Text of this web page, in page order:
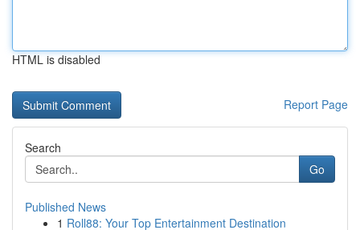
HTML is disabled
Report Page
Search
Go
Published News
1 Roll88: Your Top Entertainment Destination